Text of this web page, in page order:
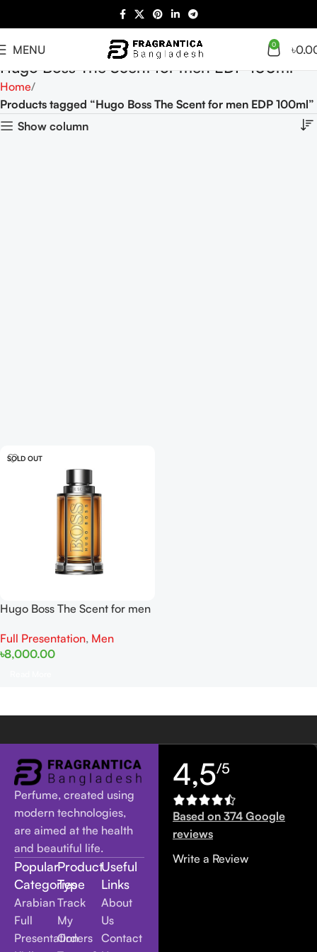
MENU 0 ৳
Hugo Boss The Scent for men EDP 100ml
Home
Products tagged “Hugo Boss The Scent for men EDP 100ml”
Show column
SOLD OUT
Hugo Boss The Scent for men
Full Presentation, Men
৳8,000.00
Perfume, created using
modern technologies,
are aimed at the health
and beautiful life.
Popular
Categories
Arabian
Full
Presentation
Product
Type
Track
My
Orders
Useful
Links
About
Us
Contact
4,5/5
Based on 374 Google
reviews
Write a Review